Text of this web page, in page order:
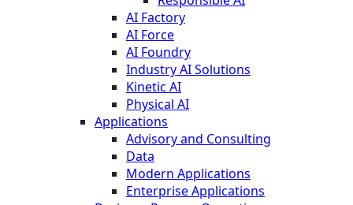
AI Factory
AI Force
AI Foundry
Industry AI Solutions
Kinetic AI
Physical AI
Applications
Advisory and Consulting
Data
Modern Applications
Enterprise Applications